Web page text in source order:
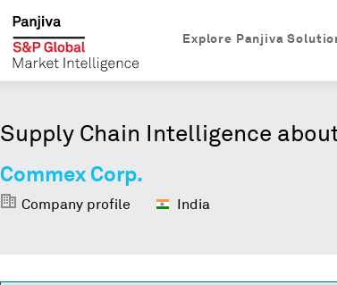
Explore Panjiva
Supply Chain Intelligence
Commex Corp.
Company profile India